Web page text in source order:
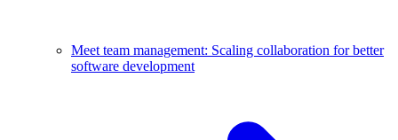
Meet team management: Scaling collaboration for better
software development